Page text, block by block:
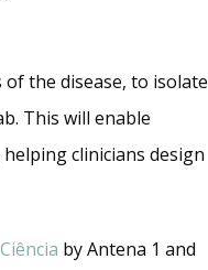
of the disease, to isolate
This will enable
clinicians design
by Antena 1 and